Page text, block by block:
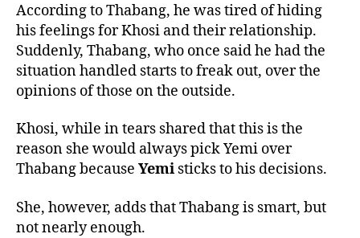
According to Thabang, he was tired of hiding
his feelings for Khosi and their relationship.
Suddenly, Thabang, who once said he had the
situation handled starts to freak out, over the
opinions of those on the outside.
Khosi, while in tears shared that this is the
reason she would always pick Yemi over
Thabang because Yemi sticks to his decisions.
She, however, adds that Thabang is smart, but
not nearly enough.